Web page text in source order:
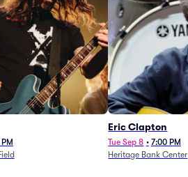
Eric Clapton
Tue Sep 8 • 7:00 PM
Heritage Bank Center